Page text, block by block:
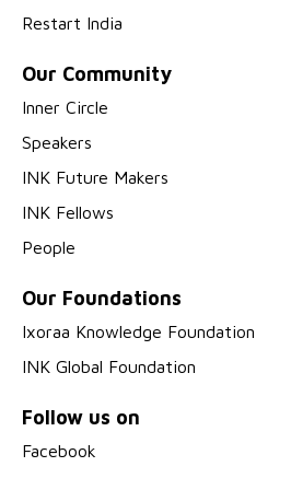
Restart India
Our Community
Inner Circle
Speakers
INK Future Makers
INK Fellows
People
Our Foundations
Ixoraa Knowledge Foundation
INK Global Foundation
Follow us on
Facebook